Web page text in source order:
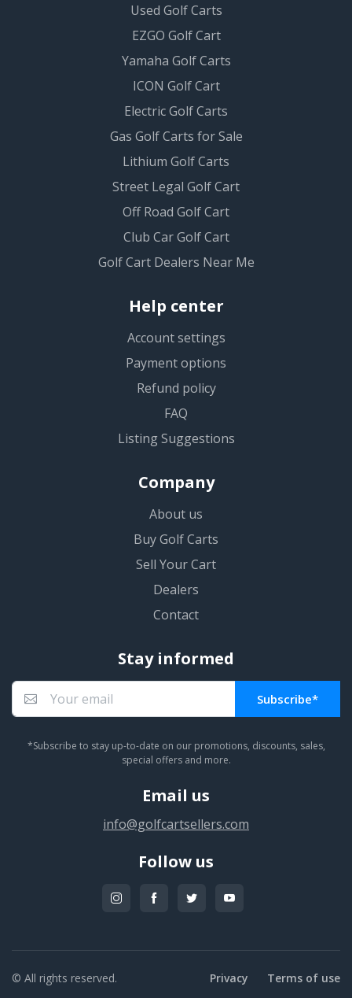
Used Golf Carts
EZGO Golf Cart
Yamaha Golf Carts
ICON Golf Cart
Electric Golf Carts
Gas Golf Carts for Sale
Lithium Golf Carts
Street Legal Golf Cart
Off Road Golf Cart
Club Car Golf Cart
Golf Cart Dealers Near Me
Help center
Account settings
Payment options
Refund policy
FAQ
Listing Suggestions
Company
About us
Buy Golf Carts
Sell Your Cart
Dealers
Contact
Stay informed
Subscribe*
*Subscribe to stay up-to-date on our promotions, discounts, sales,
special offers and more.
Email us
info@golfcartsellers.com
Follow us
© All rights reserved. Privacy Terms of use